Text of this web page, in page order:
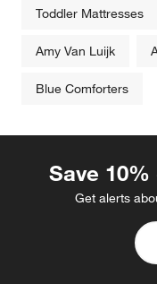
Toddler Mattresses
Amy Van Luijk
Blue Comforters
Save
Get alerts